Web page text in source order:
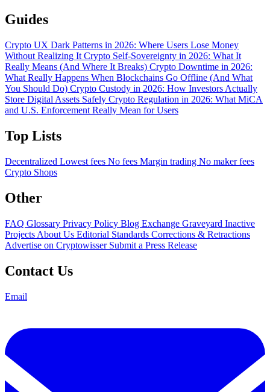
Guides
Crypto UX Dark Patterns in 2026: Where Users Lose Money
Without Realizing It Crypto Self-Sovereignty in 2026: What It
Really Means (And Where It Breaks) Crypto Downtime in 2026:
What Really Happens When Blockchains Go Offline (And What
You Should Do) Crypto Custody in 2026: How Investors Actually
Store Digital Assets Safely Crypto Regulation in 2026: What MiCA
and U.S. Enforcement Really Mean for Users
Top Lists
Decentralized Lowest fees No fees Margin trading No maker fees
Crypto Shops
Other
FAQ Glossary Privacy Policy Blog Exchange Graveyard Inactive
Projects About Us Editorial Standards Corrections & Retractions
Advertise on Cryptowisser Submit a Press Release
Contact Us
Email